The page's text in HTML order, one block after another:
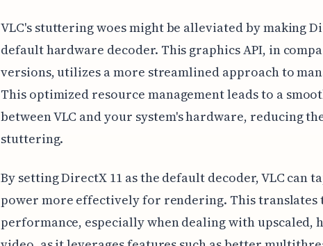
VLC's stuttering woes might be alleviated by making
default hardware decoder. This graphics API, in
versions, utilizes a more streamlined approach to
This optimized resource management leads to a
between VLC and your system's hardware, reducing
stuttering.
By setting DirectX 11 as the default decoder, VLC can
power more effectively for rendering. This translates
performance, especially when dealing with upscaled,